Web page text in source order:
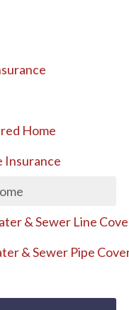
Home
Insurance
& Sewer Line
& Sewer Pipe